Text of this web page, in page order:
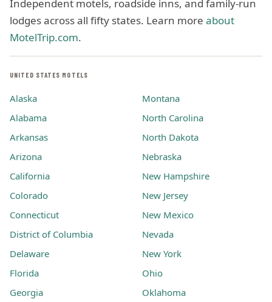
Independent motels, roadside inns, and family-run
lodges across all fifty states. Learn more about
MotelTrip.com.
UNITED STATES MOTELS
Alaska
Alabama
Arkansas
Arizona
California
Colorado
Connecticut
District of Columbia
Delaware
Florida
Georgia
Montana
North Carolina
North Dakota
Nebraska
New Hampshire
New Jersey
New Mexico
Nevada
New York
Ohio
Oklahoma